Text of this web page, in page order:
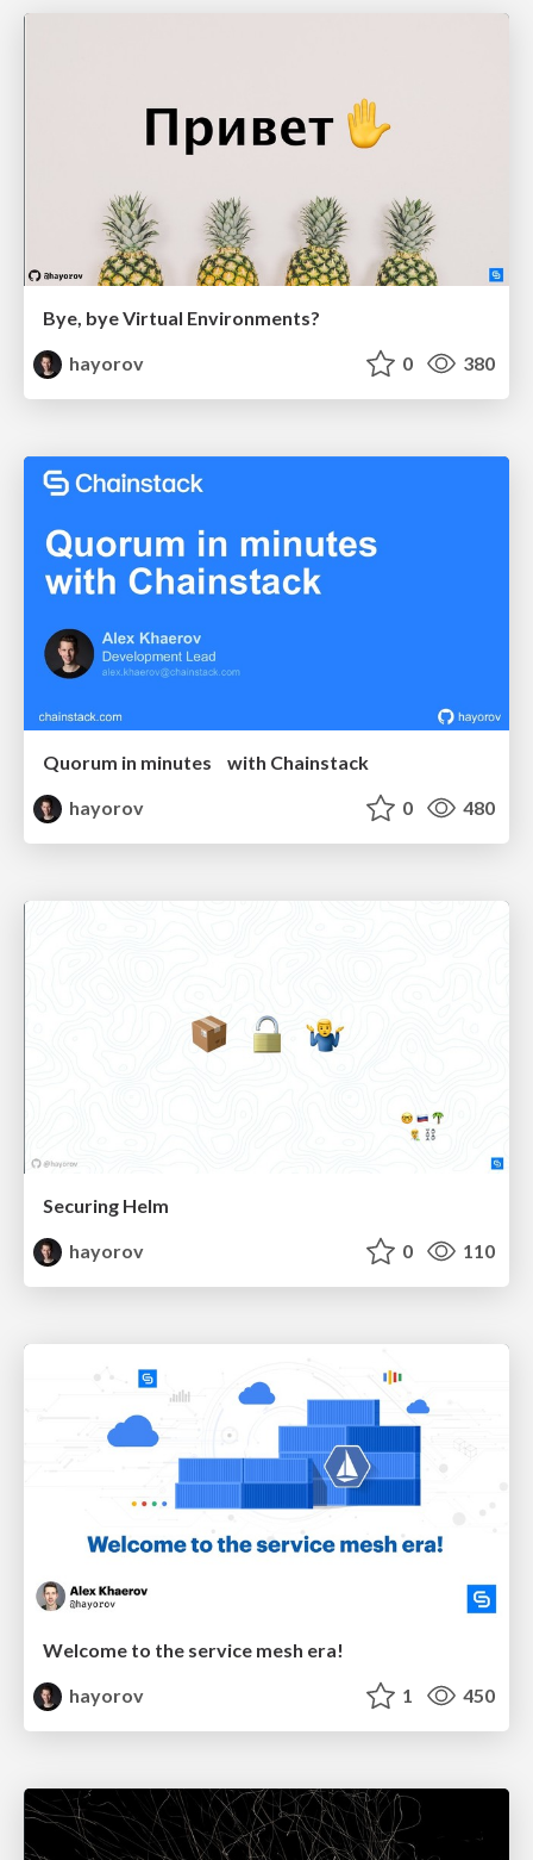
Bye, bye Virtual Environments?
hayorov
0 380
Quorum in minutes with Chainstack
hayorov
0 480
Securing Helm
hayorov
0 110
Welcome to the service mesh era!
hayorov
1 450